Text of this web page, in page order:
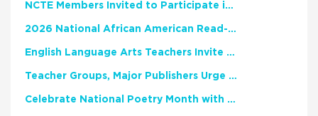
NCTE Members Invited to Participate in Study of Teacher Experience
2026 National African American Read-In Receives High Marks
English Language Arts Teachers Invite Feedback on Working Framework for Responsible AI Use in Classrooms and Schools
Teacher Groups, Major Publishers Urge Lawmakers to Protect Freedom to Read
Celebrate National Poetry Month with NCTE